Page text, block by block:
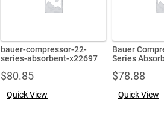
bauer-compressor-22-
series-absorbent-x22697
$80.85
Quick View
Bauer
Series
$78.88
Quick View